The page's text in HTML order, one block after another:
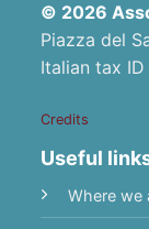
© 2026
Piazza del
Italian tax
Credits
Useful
Where we